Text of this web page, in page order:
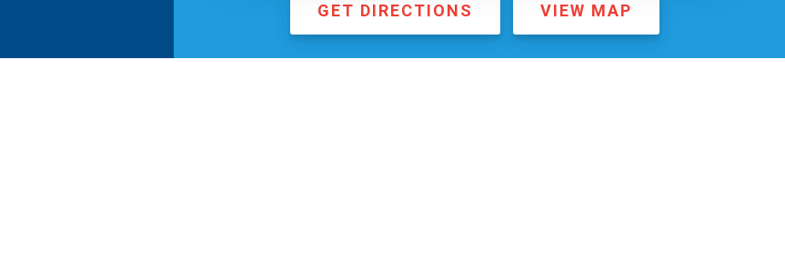
GET DIRECTIONS VIEW MAP